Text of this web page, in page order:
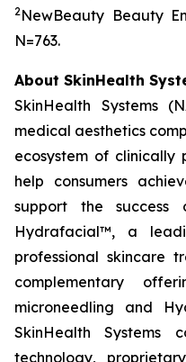
2NewBeauty Beauty
N=763.
About SkinHealth
SkinHealth Systems
medical aesthetics
ecosystem of clinically
help consumers
support the success
Hydrafacial™, a
professional skincare
complementary
microneedling and
SkinHealth Systems
technology,